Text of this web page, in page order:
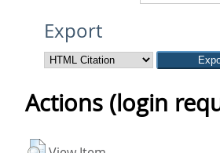
Export
Actions (login